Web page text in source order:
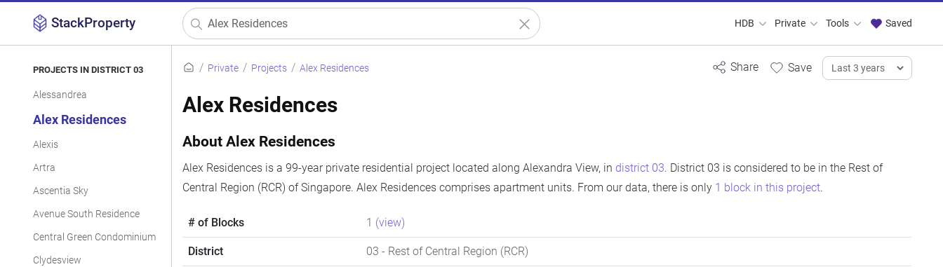
StackProperty HDB Private Tools Saved
PROJECTS IN DISTRICT 03
Alessandrea
Alex Residences
Alexis
Artra
Ascentia Sky
Avenue South Residence
Central Green Condominium
Clydesview
Private Projects Alex Residences
Alex Residences
About Alex Residences
Alex Residences is a 99-year private residential project located along Alexandra View, in district 03. District 03 is considered to be in the Rest of
Central Region (RCR) of Singapore. Alex Residences comprises apartment units. From our data, there is only 1 block in this project.
# of Blocks 1 (view)
District 03 - Rest of Central Region (RCR)